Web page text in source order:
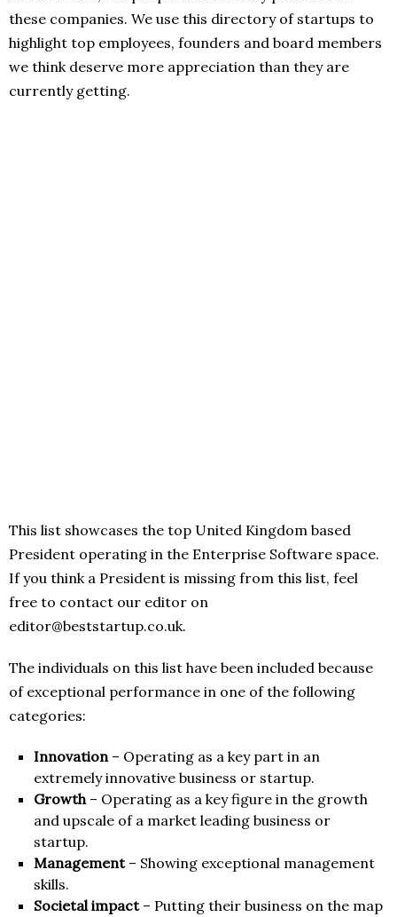
these companies. We use this directory of startups to
highlight top employees, founders and board members
we think deserve more appreciation than they are
currently getting.
This list showcases the top United Kingdom based
President operating in the Enterprise Software space.
If you think a President is missing from this list, feel
free to contact our editor on
editor@beststartup.co.uk.
The individuals on this list have been included because
of exceptional performance in one of the following
categories:
Innovation– Operating as a key part in an
extremely innovative business or startup.
Growth– Operating as a key figure in the growth
and upscale of a market leading business or
startup.
Management– Showing exceptional management
skills.
Societal impact– Putting their business on the map